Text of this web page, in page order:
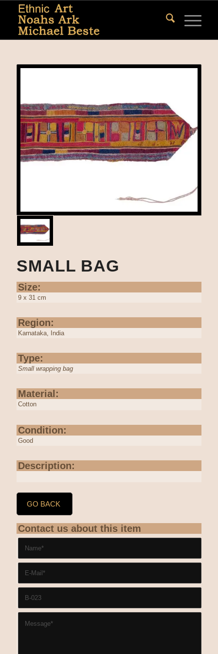
SMALL BAG
Size:
9 x 31 cm
Region:
Karnataka, India
Type:
Small wrapping bag
Material:
Cotton
Condition:
Good
Description:
GO BACK
Contact us about this item